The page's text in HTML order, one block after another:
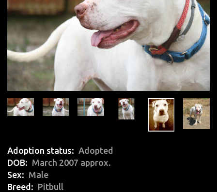
Adoption status
Adopted
DOB
March 2007 approx.
Sex
Male
Breed
Pitbull